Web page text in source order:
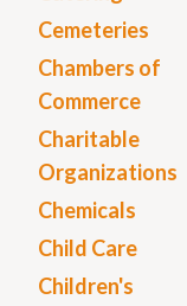
Cemeteries
Chambers of
Commerce
Charitable
Organizations
Chemicals
Child Care
Children's